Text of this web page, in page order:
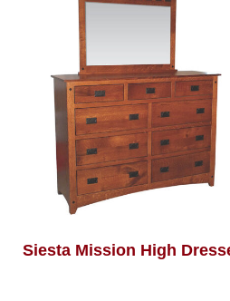
Siesta Mission High